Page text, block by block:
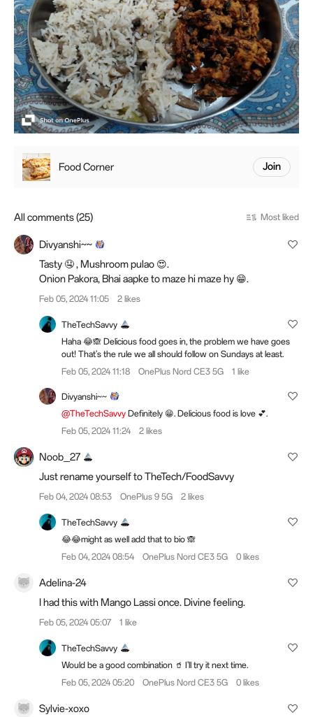
Food Corner Join
All comments (25) Most liked
Divyanshi~~
Tasty 🤤 , Mushroom pulao 😍.
Onion Pakora, Bhai aapke to maze hi maze hy 😁.
Feb 05, 2024 11:05 2 likes
TheTechSavvy
Haha 😂🙈 Delicious food goes in, the problem we have goes
out! That's the rule we all should follow on Sundays at least.
Feb 05, 2024 11:18
OnePlus Nord CE3 5G 1 like
Divyanshi~~
@TheTechSavvy Definitely 😁. Delicious food is love 💕.
Feb 05, 2024 11:24
2 likes
Noob_27
Just rename yourself to TheTech/FoodSavvy
Feb 04, 2024 08:53 OnePlus 9 5G 2 likes
TheTechSavvy
😂😂might as well add that to bio 🙈
Feb 04, 2024 08:54
OnePlus Nord CE3 5G 0 likes
Adelina-24
I had this with Mango Lassi once. Divine feeling.
Feb 05, 2024 05:07 1 like
TheTechSavvy
Would be a good combination 🥤 I'll try it next time.
Feb 05, 2024 05:20
OnePlus Nord CE3 5G 0 likes
Sylvie-xoxo